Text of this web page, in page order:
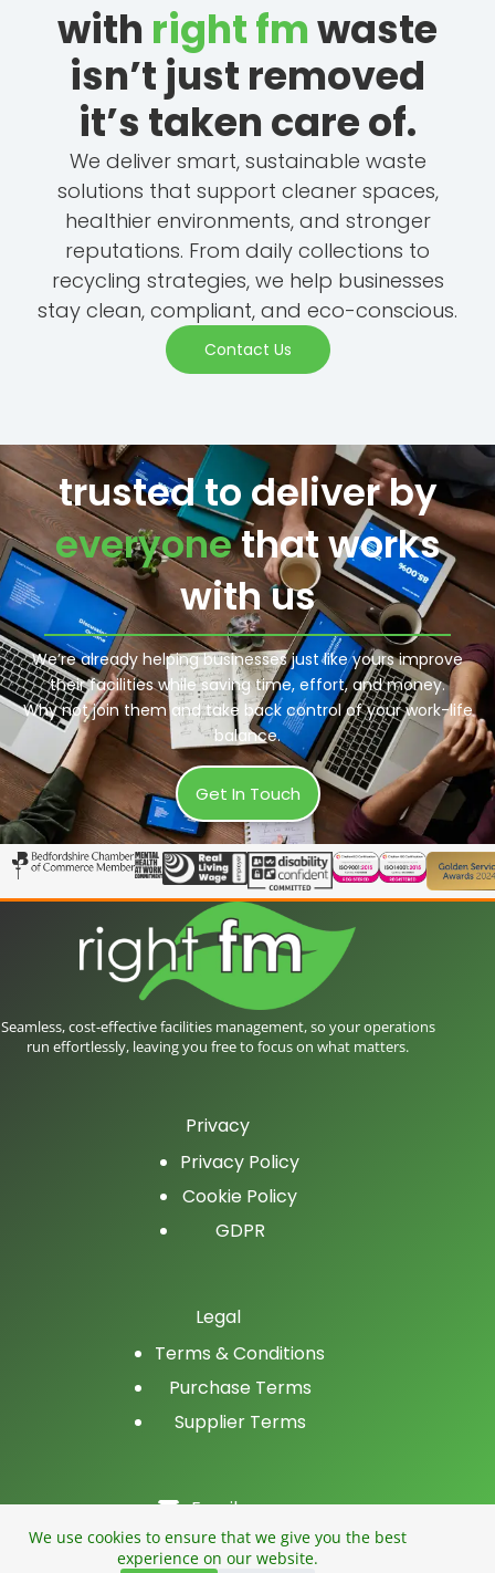
We use cookies to ensure that we give you the best
experience on our website.
with right fmwaste
isn’t just removed
it’s taken care of.
We deliver smart, sustainable waste
solutions that support cleaner spaces,
healthier environments, and stronger
reputations. From daily collections to
recycling strategies, we help businesses
stay clean, compliant, and eco-conscious.
Contact Us
trusted to deliver by
everyonethat works
with us
We’re already helping businesses just like yours improve
their facilities while saving time, effort, and money.
Why not join them and take back control of your work-life
balance.
Get In Touch
Seamless, cost-effective facilities management, so your operations
run effortlessly, leaving you free to focus on what matters.
Privacy
Privacy Policy
Cookie Policy
GDPR
Legal
Terms & Conditions
Purchase Terms
Supplier Terms
Email
LinkedIn
Facebook